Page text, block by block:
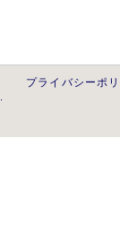
プライバシーポ